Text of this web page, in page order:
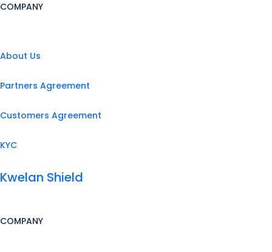
COMPANY
About Us
Partners Agreement
Customers Agreement
KYC
Kwelan Shield
COMPANY